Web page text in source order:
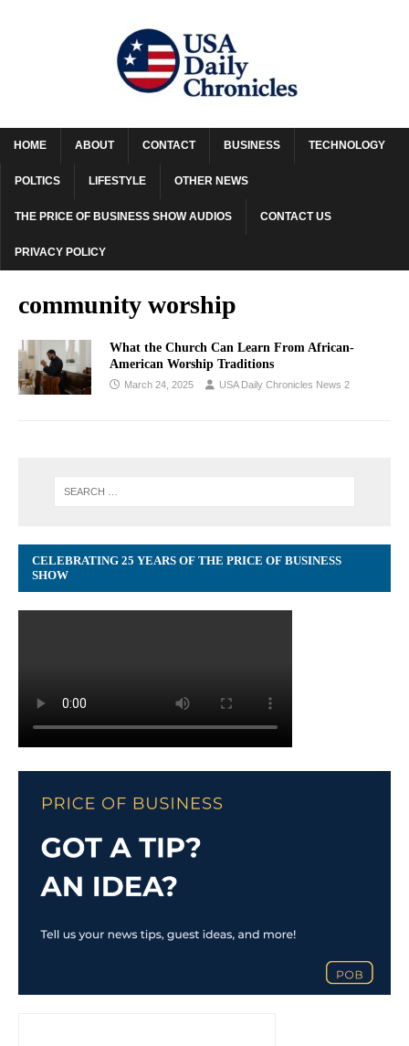
HOME ABOUT CONTACT BUSINESS TECHNOLOGY
POLTICS LIFESTYLE OTHER NEWS
THE PRICE OF BUSINESS SHOW AUDIOS CONTACT US
PRIVACY POLICY
community worship
What the Church Can Learn From African-
American Worship Traditions
March 24, 2025 USA Daily Chronicles News 2
CELEBRATING 25 YEARS OF THE PRICE OF BUSINESS
SHOW